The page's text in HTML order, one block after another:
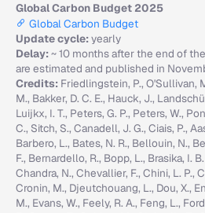
Global Carbon Budget 2025
Global Carbon Budget
Update cycle:yearly
Delay:~ 10 months after the end of
are estimated and published in
Credits: Friedlingstein, P., O'Sullivan,
M., Bakker, D. C. E., Hauck, J.,
Luijkx, I. T., Peters, G. P., Peters, W.,
C., Sitch, S., Canadell, J. G., Ciais, P.,
Barbero, L., Bates, N. R., Bellouin, N.,
F., Bernardello, R., Bopp, L., Brasika, I.
Chandra, N., Chevallier, F., Chini, L. P.,
Cronin, M., Djeutchouang, L., Dou, X.,
M., Evans, W., Feely, R. A., Feng, L.,